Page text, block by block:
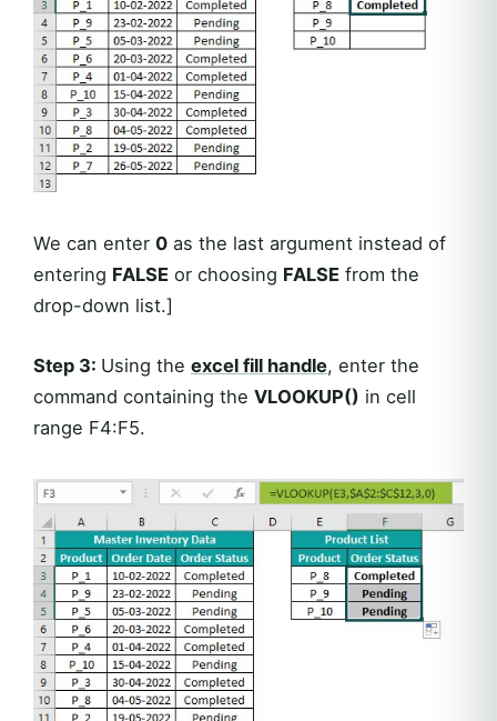
We can enter 0 as the last argument instead of
entering FALSE or choosing FALSE from the
drop-down list.]
Step 3: Using the excel fill handle, enter the
command containing the VLOOKUP() in cell
range F4:F5.